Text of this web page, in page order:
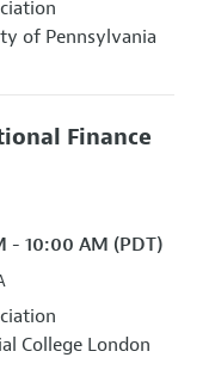
of Pennsylvania
Finance
- 10:00 AM (PDT)
College London